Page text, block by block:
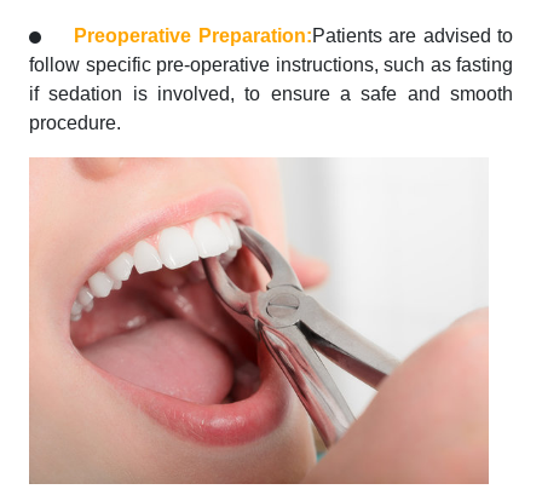
Preoperative Preparation:Patients are advised to
follow specific pre-operative instructions, such as fasting
if sedation is involved, to ensure a safe and smooth
procedure.